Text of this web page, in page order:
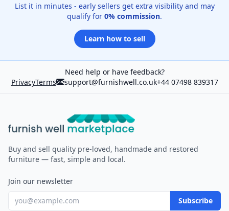
List it in minutes - early sellers get extra visibility and may
qualify for 0% commission.
Learn how to sell
Need help or have feedback?
PrivacyTerms support@furnishwell.co.uk+44 07498 839317
Furnish Well
Buy and sell quality pre-loved, handmade and restored
furniture — fast, simple and local.
Join our newsletter
Subscribe